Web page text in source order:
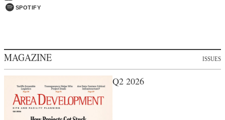
SPOTIFY
MAGAZINE ISSUES
Q2 2026